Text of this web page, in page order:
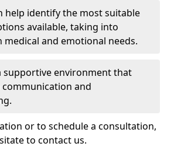
help identify the most suitable
available, taking into
medical and emotional needs.
supportive environment that
and
or to schedule a consultation,
to contact us.